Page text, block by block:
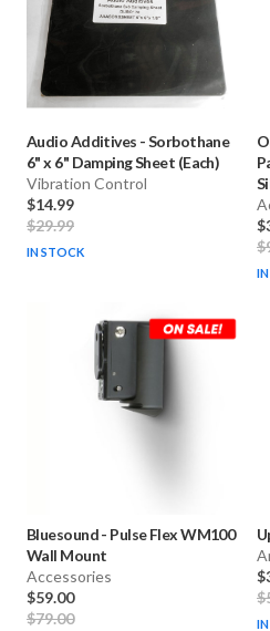
Audio Additives -Sorbothane
6" x 6" Damping Sheet (Each)
Vibration Control
$14.99
$29.99
IN STOCK
Bluesound- Pulse Flex WM100
Wall Mount
Accessories
$59.00
$79.00